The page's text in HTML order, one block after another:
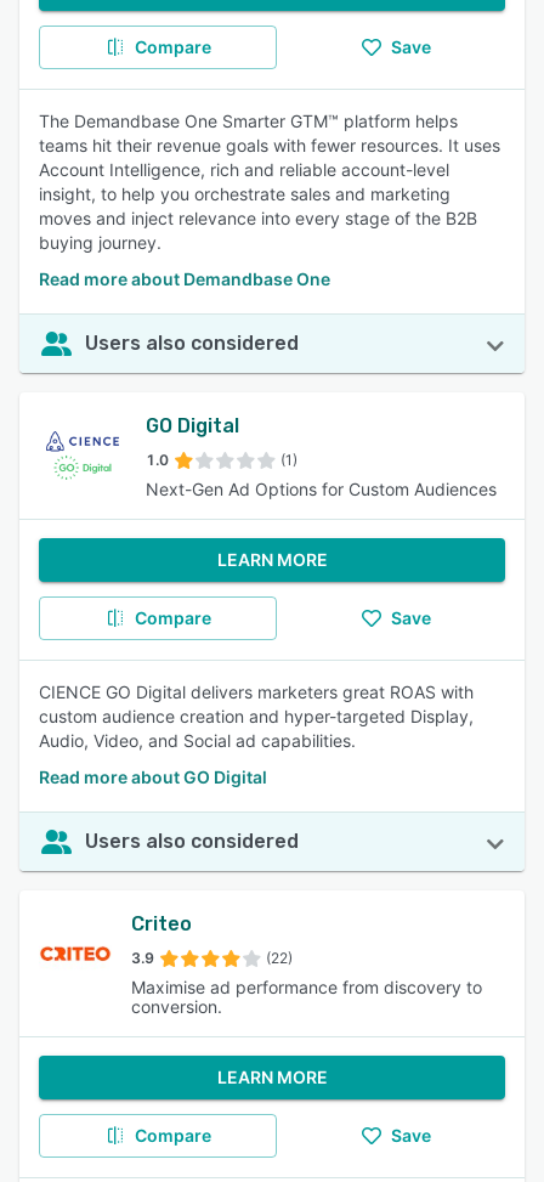
Compare Save
The Demandbase One Smarter GTM™ platform helps
teams hit their revenue goals with fewer resources. It uses
Account Intelligence, rich and reliable account-level
insight, to help you orchestrate sales and marketing
moves and inject relevance into every stage of the B2B
buying journey.
Read more about Demandbase One
Users also considered
GO Digital
1.0 (1)
Next-Gen Ad Options for Custom Audiences
LEARN MORE
Compare Save
CIENCE GO Digital delivers marketers great ROAS with
custom audience creation and hyper-targeted Display,
Audio, Video, and Social ad capabilities.
Read more about GO Digital
Users also considered
Criteo
3.9 (22)
Maximise ad performance from discovery to
conversion.
LEARN MORE
Compare Save